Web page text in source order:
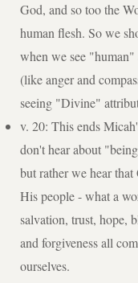
God, and so too the
human flesh. So we
when we see
(like anger and
seeing "Divine"
v. 20: This ends
don't hear about
but rather we hear
His people - what a
salvation, trust, hope,
and forgiveness all
ourselves.